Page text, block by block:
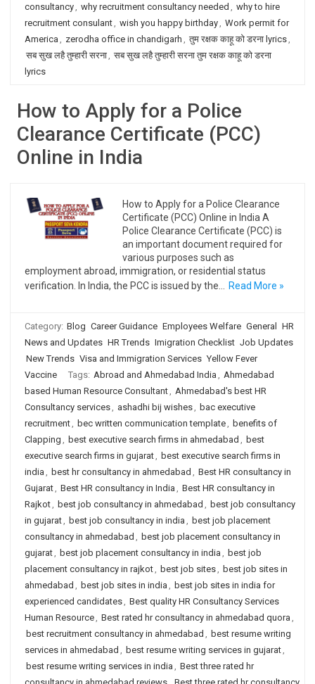
consultancy, why recruitment consultancy needed , why to hire
recruitment consulant, wish you happy birthday, Work permit for
America , zerodha office in chandigarh , तुम रक्षक काहू को डरना lyrics,
सब सुख लहै तुम्हारी सरना, सब सुख लहै तुम्हारी सरना तुम रक्षक काहू को डरना
lyrics
How to Apply for a Police
Clearance Certificate (PCC)
Online in India
How to Apply for a Police Clearance
Certificate (PCC) Online in India A
Police Clearance Certificate (PCC) is
an important document required for
various purposes such as
employment abroad, immigration, or residential status
verification. In India, the PCC is issued by the…
Read More »
Category: Blog Career Guidance Employees Welfare General
HR
News and Updates HR Trends Imigration Checklist Job Updates
New Trends Visa and Immigration Services Yellow Fever
Vaccine
Tags: Abroad and Ahmedabad India , Ahmedabad
based Human Resource Consultant, Ahmedabad's best HR
Consultancy services, ashadhi bij wishes, bac executive
recruitment, bec written communication template, benefits of
Clapping , best executive search firms in ahmedabad , best
executive search firms in gujarat, best executive search firms in
india , best hr consultancy in ahmedabad , Best HR consultancy in
Gujarat, Best HR consultancy in India , Best HR consultancy in
Rajkot, best job consultancy in ahmedabad , best job consultancy
in gujarat, best job consultancy in india , best job placement
consultancy in ahmedabad , best job placement consultancy in
gujarat, best job placement consultancy in india , best job
placement consultancy in rajkot, best job sites, best job sites in
ahmedabad , best job sites in india , best job sites in india for
experienced candidates, Best quality HR Consultancy Services
Human Resource, Best rated hr consultancy in ahmedabad quora ,
best recruitment consultancy in ahmedabad , best resume writing
services in ahmedabad , best resume writing services in gujarat,
best resume writing services in india , Best three rated hr